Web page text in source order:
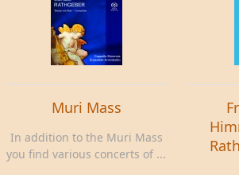
Muri Mass
In addition to the Muri Mass
you find various concerts of ...